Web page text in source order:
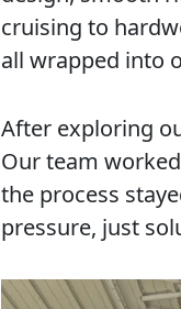
cruising to
all wrapped into
After exploring
Our team
the process
pressure, just